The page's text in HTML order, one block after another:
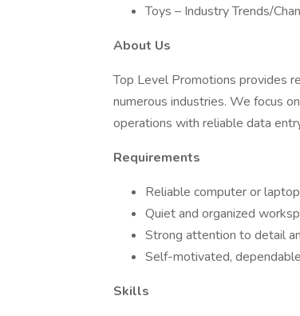
Toys – Industry Trends/
About Us
Top Level Promotions provides
numerous industries. We focus
operations with reliable data
Requirements
Reliable computer or
Quiet and organized
Strong attention to detail
Self-motivated,
Skills